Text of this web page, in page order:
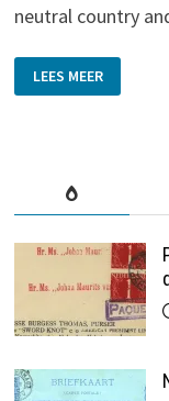
neutral country
A
LOOK
AT
STORY
LEES MEER